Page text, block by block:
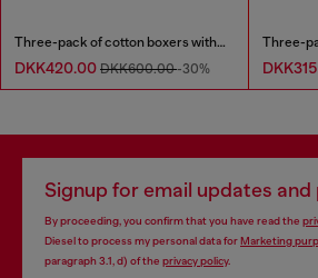
Three-pack of cotton boxers with all-over print
DKK420.00 DKK600.00-30%
Signup for email updates
By proceeding, you confirm that you have read the
Diesel to process my personal data forMarketing
paragraph 3.1, d) of the privacy policy.